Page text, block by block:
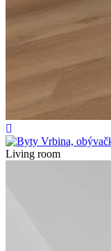
Living room